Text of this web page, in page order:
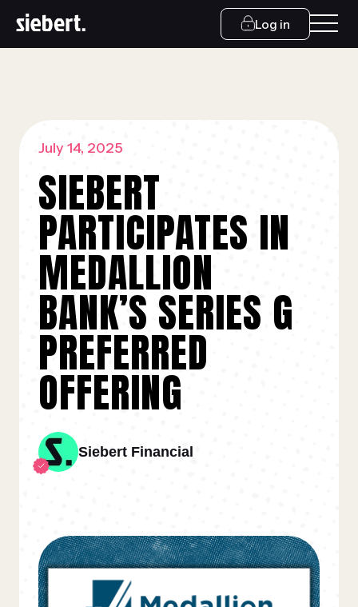
Log in
July 14, 2025
SIEBERT
PARTICIPATES IN
MEDALLION
BANK’S SERIES G
PREFERRED
OFFERING
Siebert Financial